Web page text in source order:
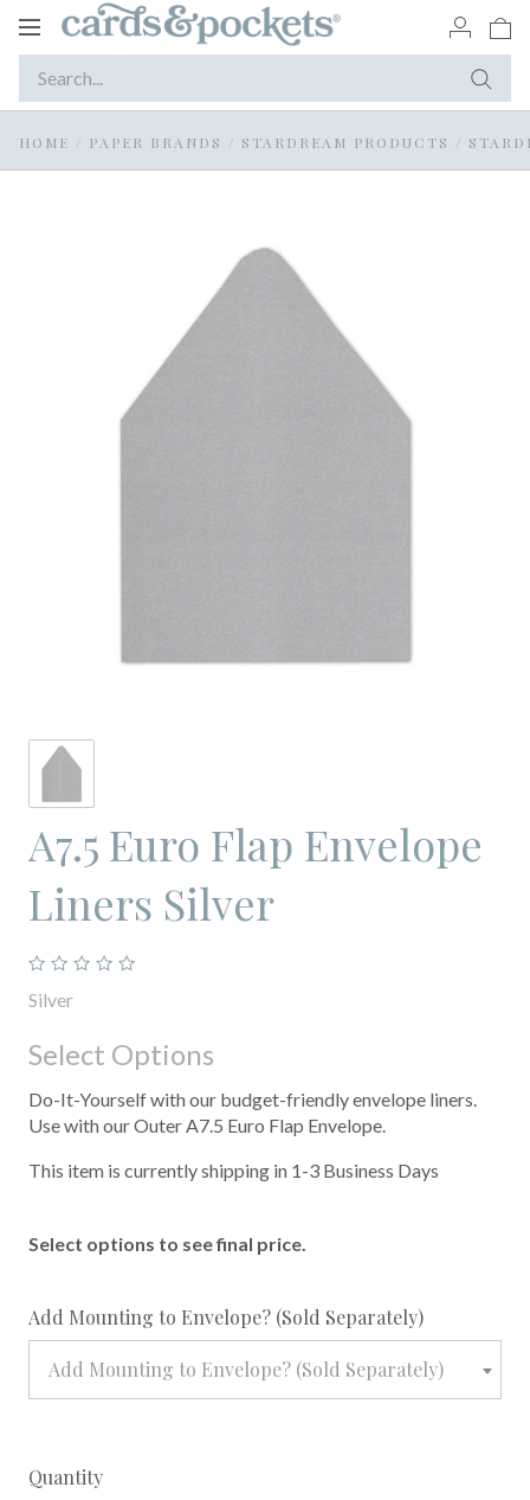
Toggle
HOME / PAPER BRANDS / STARDREAM PRODUCTS /
A7.5 Euro Flap Envelope
Liners Silver
Silver
Select Options
Do-It-Yourself with our budget-friendly envelope liners.
Use with our Outer A7.5 Euro Flap Envelope.
This item is currently shipping in 1-3 Business Days
Select options to see final price.
Add Mounting to Envelope? (Sold Separately)required
Add Mounting to Envelope? (Sold Separately)
Quantity